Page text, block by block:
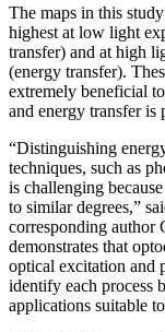
The maps in this
highest at low light
transfer) and at high
(energy transfer).
extremely beneficial
and energy transfer
“Distinguishing
techniques, such as
is challenging
to similar degrees,”
corresponding author
demonstrates that
optical excitation and
identify each process
applications suitable